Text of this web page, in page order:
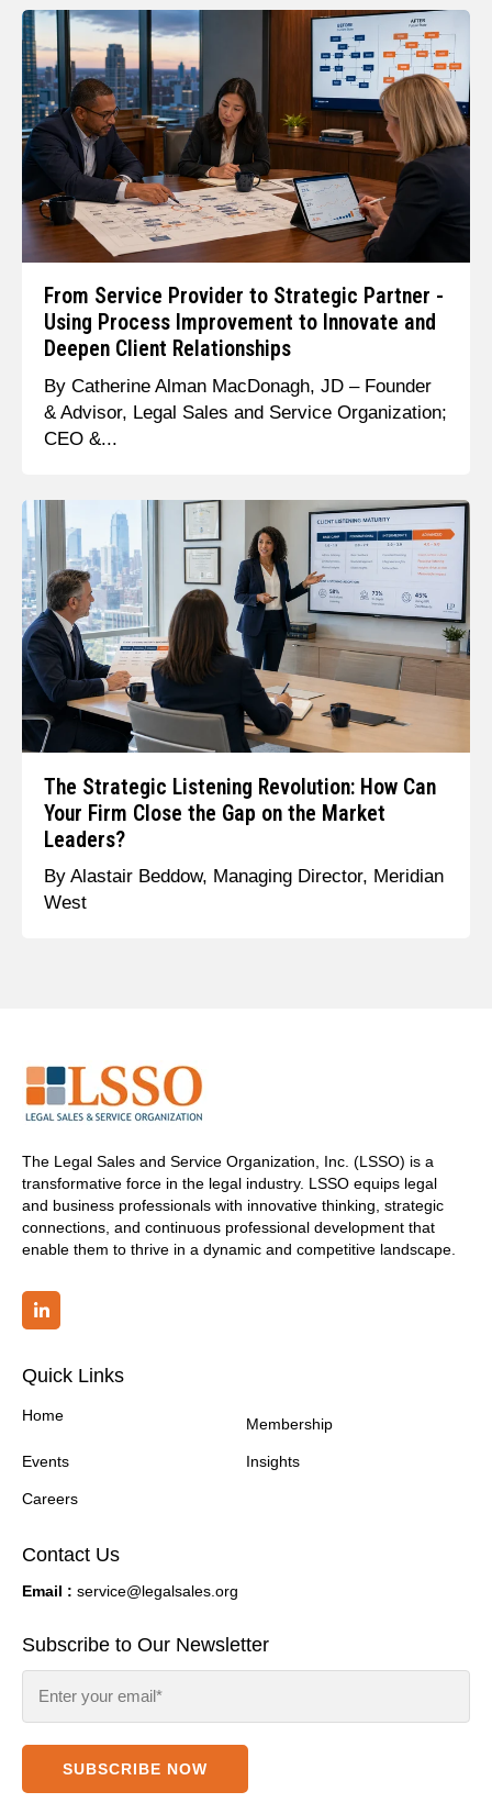
From Service Provider to Strategic Partner -
Using Process Improvement to Innovate and
Deepen Client Relationships
By Catherine Alman MacDonagh, JD – Founder
& Advisor, Legal Sales and Service Organization;
CEO &...
The Strategic Listening Revolution: How Can
Your Firm Close the Gap on the Market
Leaders?
By Alastair Beddow, Managing Director, Meridian
West
The Legal Sales and Service Organization, Inc. (LSSO) is a
transformative force in the legal industry. LSSO equips legal
and business professionals with innovative thinking, strategic
connections, and continuous professional development that
enable them to thrive in a dynamic and competitive landscape.
Quick Links
Home
Membership
Events Insights
Careers
Contact Us
Email : service@legalsales.org
Subscribe to Our Newsletter